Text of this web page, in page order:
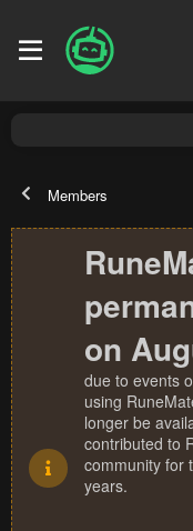
Members
on
due to events
using
longer be
contributed to
community for
years.